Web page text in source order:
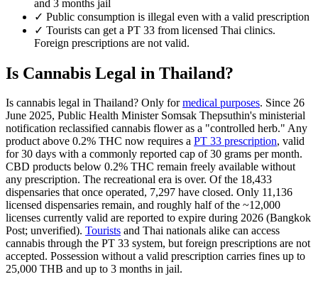
and 3 months jail
✓ Public consumption is illegal even with a valid prescription
✓ Tourists can get a PT 33 from licensed Thai clinics.
Foreign prescriptions are not valid.
Is Cannabis Legal in Thailand?
Is cannabis legal in Thailand? Only formedical purposes. Since 26
June 2025, Public Health Minister Somsak Thepsuthin's ministerial
notification reclassified cannabis flower as a "controlled herb." Any
product above 0.2% THC now requires a PT 33 prescription, valid
for 30 days with a commonly reported cap of 30 grams per month.
CBD products below 0.2% THC remain freely available without
any prescription. The recreational era is over. Of the 18,433
dispensaries that once operated, 7,297 have closed. Only 11,136
licensed dispensaries remain, and roughly half of the ~12,000
licenses currently valid are reported to expire during 2026 (Bangkok
Post; unverified). Tourists and Thai nationals alike can access
cannabis through the PT 33 system, but foreign prescriptions are not
accepted. Possession without a valid prescription carries fines up to
25,000 THB and up to 3 months in jail.